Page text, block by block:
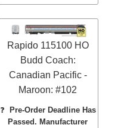
Rapido 115100 HO
Budd Coach:
Canadian Pacific -
Maroon: #102
❓ Pre-Order Deadline Has
Passed. Manufacturer